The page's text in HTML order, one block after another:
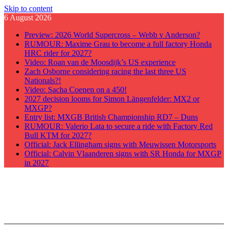
Skip to content
6 August 2026
Preview: 2026 World Supercross – Webb v Anderson?
RUMOUR: Maxime Grau to become a full factory Honda
HRC rider for 2027?
Video: Roan van de Moosdijk’s US experience
Zach Osborne considering racing the last three US
Nationals?!
Video: Sacha Coenen on a 450!
2027 decision looms for Simon Längenfelder: MX2 or
MXGP?
Entry list: MXGB British Championship RD7 – Duns
RUMOUR: Valerio Lata to secure a ride with Factory Red
Bull KTM for 2027?
Official: Jack Ellingham signs with Meuwissen Motorsports
Official: Calvin Vlaanderen signs with SR Honda for MXGP
in 2027